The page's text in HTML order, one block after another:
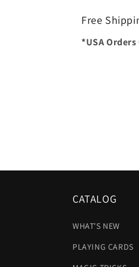
Free
*USA
CATALOG
WHAT'S NEW
PLAYING CARDS